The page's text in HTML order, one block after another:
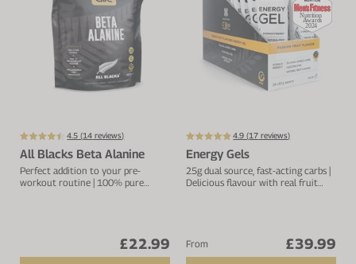
4.5 (14 reviews)
All Blacks Beta Alanine
Perfect addition to your pre-
workout routine | 100% pure
£22.99
4.9 (17 reviews)
Energy Gels
25g dual source, fast-acting carbs |
Delicious flavour with real fruit
From £39.99